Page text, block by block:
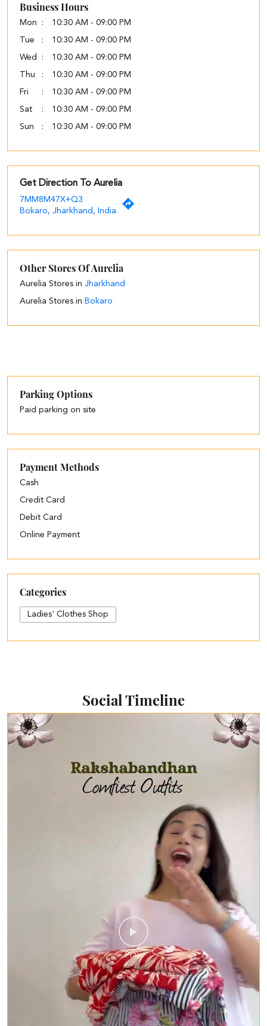
Business Hours
Mon 10:30 AM - 09:00 PM
Tue 10:30 AM - 09:00 PM
Wed 10:30 AM - 09:00 PM
Thu 10:30 AM - 09:00 PM
Fri 10:30 AM - 09:00 PM
Sat 10:30 AM - 09:00 PM
Sun 10:30 AM - 09:00 PM
Get Direction To Aurelia
7MM8M47X+Q3
Bokaro, Jharkhand, India
Other Stores Of Aurelia
Aurelia Stores in Jharkhand
Aurelia Stores in Bokaro
Parking Options
Paid parking on site
Payment Methods
Cash
Credit Card
Debit Card
Online Payment
Categories
Ladies' Clothes Shop
Social Timeline